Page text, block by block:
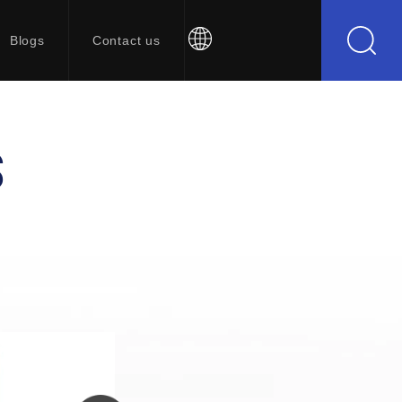
Blogs Contact us